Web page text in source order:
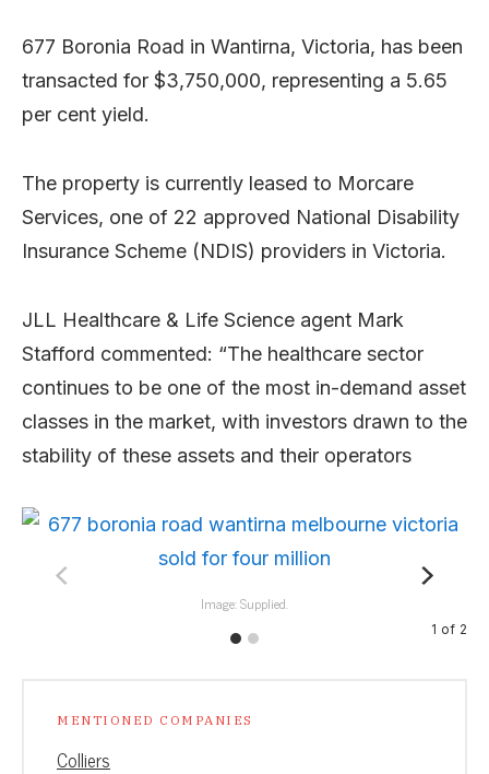
677 Boronia Road in Wantirna, Victoria, has been
transacted for $3,750,000, representing a 5.65
per cent yield.
The property is currently leased to Morcare
Services, one of 22 approved National Disability
Insurance Scheme (NDIS) providers in Victoria.
JLL Healthcare & Life Science agent Mark
Stafford commented: “The healthcare sector
continues to be one of the most in-demand asset
classes in the market, with investors drawn to the
stability of these assets and their operators
Image: Supplied.
1 of 2
MENTIONED COMPANIES
Colliers